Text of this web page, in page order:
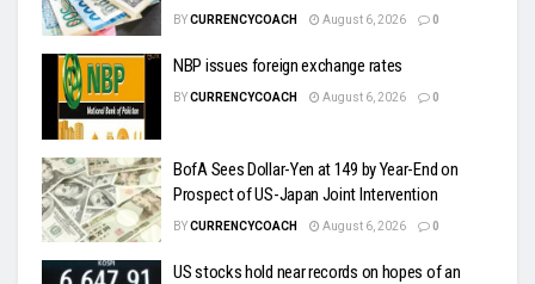
BYCURRENCYCOACH August 6, 2026 0
NBP issues foreign exchange rates
BYCURRENCYCOACH August 6, 2026 0
BofA Sees Dollar-Yen at 149 by Year-End on
Prospect of US-Japan Joint Intervention
BYCURRENCYCOACH August 6, 2026 0
US stocks hold near records on hopes of an